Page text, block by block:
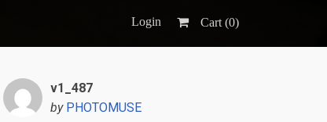
Login Cart (0)
v1_487
by PHOTOMUSE